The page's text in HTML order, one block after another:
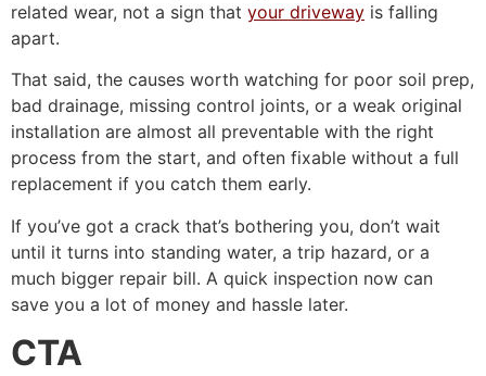
related wear, not a sign that your driveway is falling
apart.
That said, the causes worth watching for poor soil prep,
bad drainage, missing control joints, or a weak original
installation are almost all preventable with the right
process from the start, and often fixable without a full
replacement if you catch them early.
If you’ve got a crack that’s bothering you, don’t wait
until it turns into standing water, a trip hazard, or a
much bigger repair bill. A quick inspection now can
save you a lot of money and hassle later.
CTA